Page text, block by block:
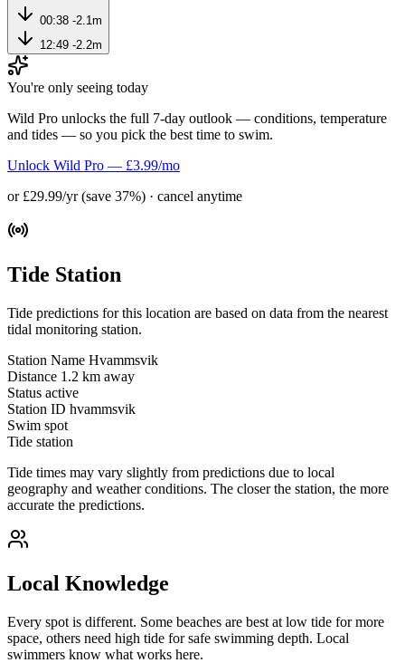
00:38 -2.1m
12:49 -2.2m
You're only seeing today
Wild Pro unlocks the full 7-day outlook — conditions, temperature
and tides — so you pick the best time to swim.
Unlock Wild Pro — £3.99/mo
or £29.99/yr (save 37%) · cancel anytime
Tide Station
Tide predictions for this location are based on data from the nearest
tidal monitoring station.
Station Name Hvammsvik
Distance 1.2 km away
Status active
Station ID hvammsvik
Swim spot
Tide station
Tide times may vary slightly from predictions due to local
geography and weather conditions. The closer the station, the more
accurate the predictions.
Local Knowledge
Every spot is different. Some beaches are best at low tide for more
space, others need high tide for safe swimming depth. Local
swimmers know what works here.